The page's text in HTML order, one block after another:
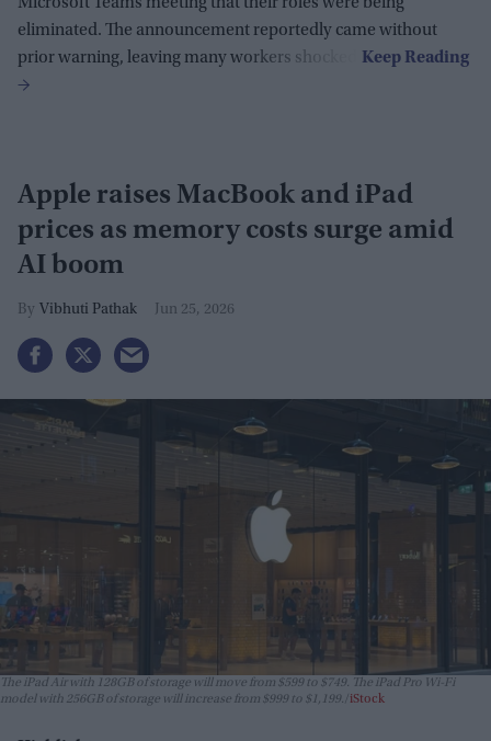
eliminated. The announcement reportedly came without
prior warning, leaving many workers shocked.
Apple raises MacBook and iPad
prices as memory costs surge amid
AI boom
Vibhuti Pathak Jun 25, 2026
The iPad Air with 128GB of storage will move from $599 to $749. The iPad Pro Wi-Fi
model with 256GB of storage will increase from $999 to $1,199. iStock